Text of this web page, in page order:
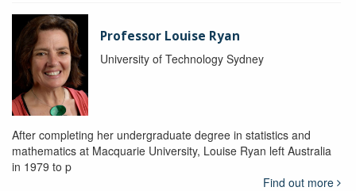
Professor Louise Ryan
University of Technology Sydney
After completing her undergraduate degree in statistics and
mathematics at Macquarie University, Louise Ryan left Australia
in 1979 to p
Find out more